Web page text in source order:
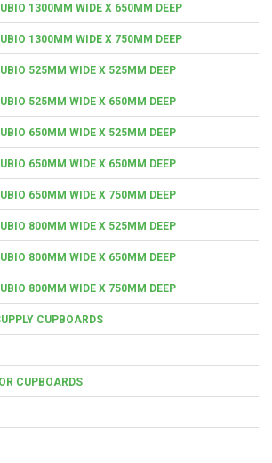
1300MM WIDE X 650MM DEEP
1300MM WIDE X 750MM DEEP
525MM WIDE X 525MM DEEP
525MM WIDE X 650MM DEEP
650MM WIDE X 525MM DEEP
650MM WIDE X 650MM DEEP
650MM WIDE X 750MM DEEP
800MM WIDE X 525MM DEEP
800MM WIDE X 650MM DEEP
800MM WIDE X 750MM DEEP
CUPBOARDS
CUPBOARDS